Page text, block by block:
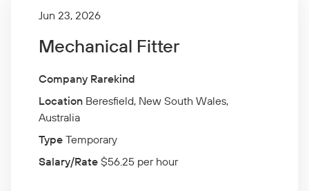
Jun 23, 2026
Mechanical Fitter
Company Rarekind
Location
Beresfield, New South Wales,
Australia
Type
Temporary
Salary/Rate
$56.25 per hour